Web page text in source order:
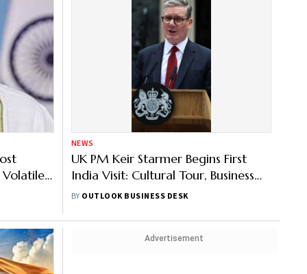
Volatile
NEWS
UK PM Keir Starmer Begins First
India Visit: Cultural Tour, Business
Meetings & More – Key Highlights
BY OUTLOOK BUSINESS DESK
Advertisement